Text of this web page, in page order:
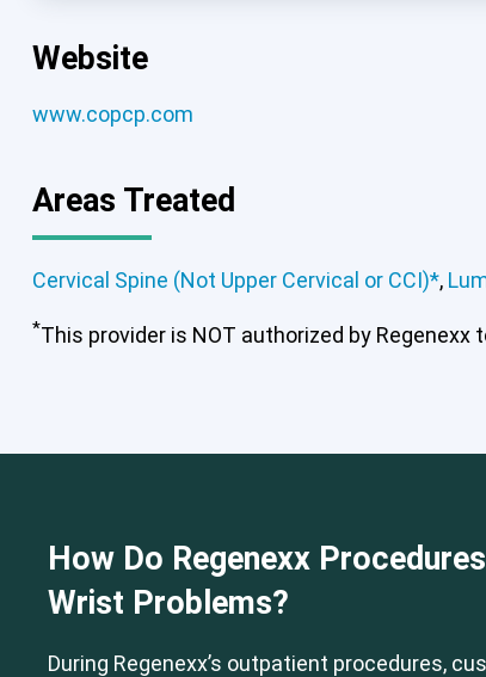
Website
www.copcp.com
Areas Treated
Cervical Spine (Not Upper Cervical or CCI)*,
*This provider is NOT authorized by
How Do Regenexx
Wrist Problems?
During Regenexx’s outpatient procedures,